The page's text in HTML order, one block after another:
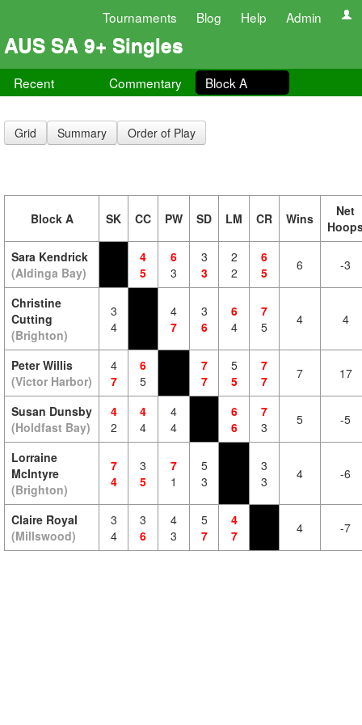
Tournaments Blog Help Admin
AUS SA 9+ Singles
Recent Commentary Block A
Grid Summary Order of Play
Block A SK CC PW SD LM CR Wins
Net
Sara Kendrick
(Aldinga Bay)
4
5
6
3
3
3
2
2
6
5
6 -3
Christine
Cutting
(Brighton)
3
4
4
7
3
6
6
4
7
5
4 4
Peter Willis
(Victor Harbor)
4
7
6
5
7
7
5
5
7
7
7 17
Susan Dunsby
(Holdfast Bay)
4
2
4
4
4
4
6
6
7
3
5 -5
Lorraine
McIntyre
(Brighton)
7
4
3
5
7
1
5
3
3
3
4 -6
Claire Royal
(Millswood)
3
4
3
6
4
3
5
7
4
7
4 -7